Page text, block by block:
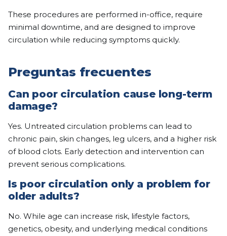
These procedures are performed in-office, require
minimal downtime, and are designed to improve
circulation while reducing symptoms quickly.
Preguntas frecuentes
Can poor circulation cause long-term
damage?
Yes. Untreated circulation problems can lead to
chronic pain, skin changes, leg ulcers, and a higher risk
of blood clots. Early detection and intervention can
prevent serious complications.
Is poor circulation only a problem for
older adults?
No. While age can increase risk, lifestyle factors,
genetics, obesity, and underlying medical conditions